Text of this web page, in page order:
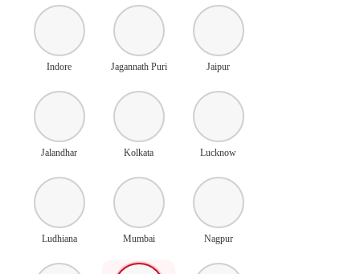
Indore Jagannath Puri Jaipur
Jalandhar Kolkata Lucknow
Ludhiana Mumbai Nagpur